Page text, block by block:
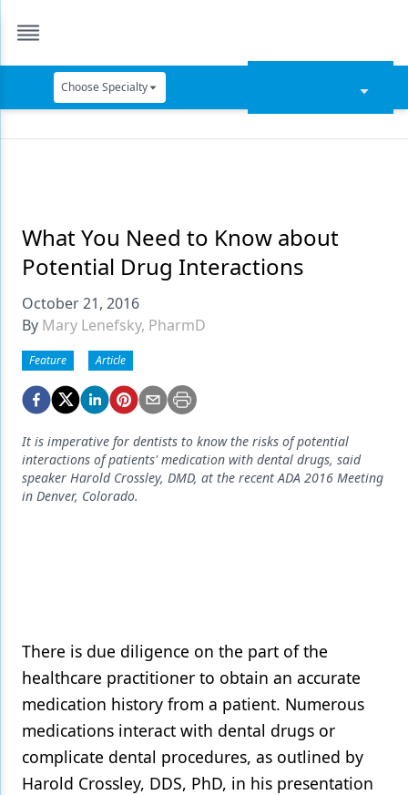
Choose Specialty
Data Security
Dentures
Digital Dentistry
Digital Imaging
Emerging Research
Endodontics
Equipment & Supplies
Ergonomics
Oral-Systemic Health
Orthodontics
Pediatric Dentistry
What You Need to Know about
Potential Drug Interactions
October 21, 2016
By Mary Lenefsky, PharmD
Feature Article
It is imperative for dentists to know the risks of potential
interactions of patients' medication with dental drugs, said
speaker Harold Crossley, DMD, at the recent ADA 2016 Meeting
in Denver, Colorado.
There is due diligence on the part of the
healthcare practitioner to obtain an accurate
medication history from a patient. Numerous
medications interact with dental drugs or
complicate dental procedures, as outlined by
Harold Crossley, DDS, PhD, in his presentation